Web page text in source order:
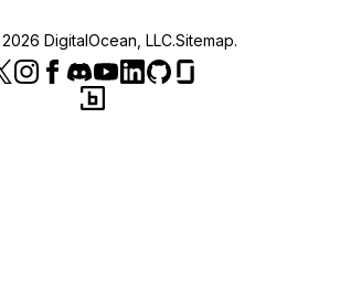
2026 DigitalOcean, LLC.Sitemap.